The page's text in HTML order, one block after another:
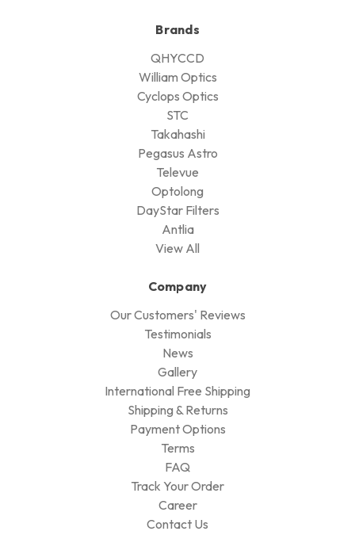
Brands
QHYCCD
William Optics
Cyclops Optics
STC
Takahashi
Pegasus Astro
Televue
Optolong
DayStar Filters
Antlia
View All
Company
Our Customers' Reviews
Testimonials
News
Gallery
International Free Shipping
Shipping & Returns
Payment Options
Terms
FAQ
Track Your Order
Career
Contact Us